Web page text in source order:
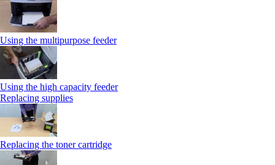
Using the multipurpose feeder
Using the high capacity feeder
Replacing supplies
Replacing the toner cartridge